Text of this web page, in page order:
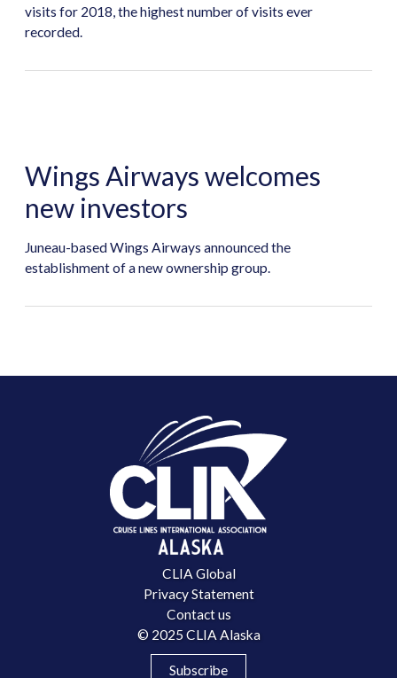
visits for 2018, the highest number of visits ever
recorded.
Wings Airways welcomes
new investors
Juneau-based Wings Airways announced the
establishment of a new ownership group.
CLIA Global
Privacy Statement
Contact us
© 2025 CLIA Alaska
Subscribe